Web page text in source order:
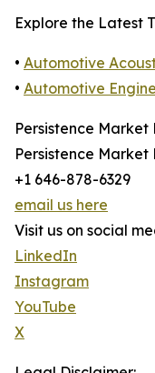
Explore the Latest
• Automotive
• Automotive
Persistence Market
Persistence
+1 646-878-6329
email us here
Visit us on social
LinkedIn
Instagram
YouTube
X